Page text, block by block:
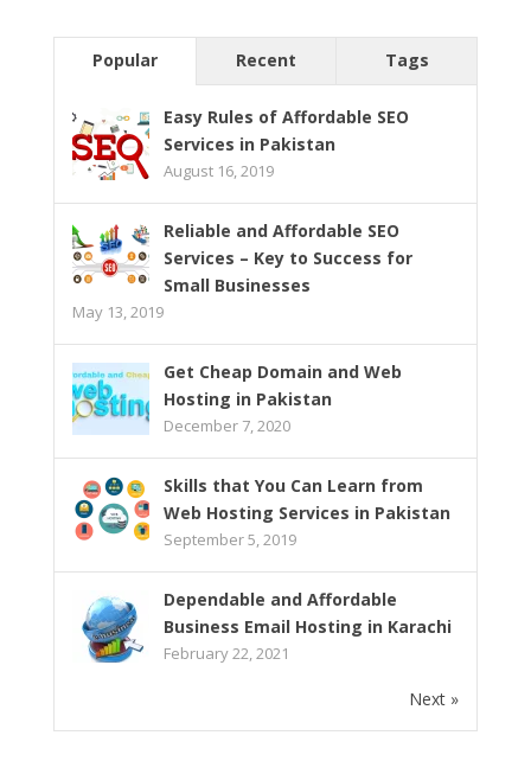
Popular Recent Tags
Easy Rules of Affordable SEO
Services in Pakistan
August 16, 2019
Reliable and Affordable SEO
Services – Key to Success for
Small Businesses
May 13, 2019
Get Cheap Domain and Web
Hosting in Pakistan
December 7, 2020
Skills that You Can Learn from
Web Hosting Services in Pakistan
September 5, 2019
Dependable and Affordable
Business Email Hosting in Karachi
February 22, 2021
Next »